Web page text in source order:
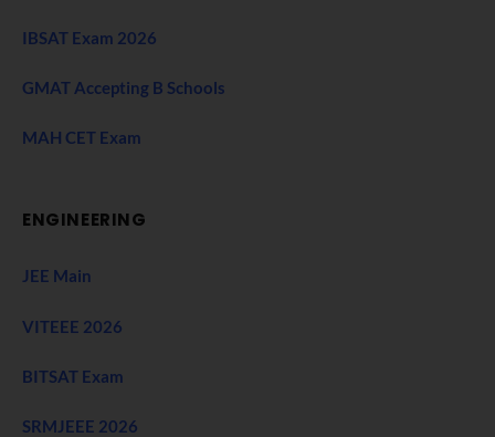
IBSAT Exam 2026
GMAT Accepting B Schools
MAH CET Exam
ENGINEERING
JEE Main
VITEEE 2026
BITSAT Exam
SRMJEEE 2026